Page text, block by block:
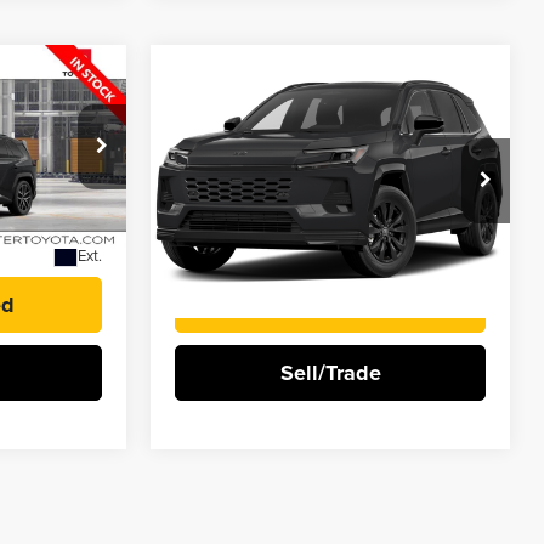
T128CS85*O
Ext.
Toyota RAV4
Plug-In HybridSE
Rochester Toyota
VIN:JTM7ERAV9TJ022639 Stock:TF22639
In Stock Ext.
$47,323
BEST PRICE
More
Sell/Trade
Compare Vehicle